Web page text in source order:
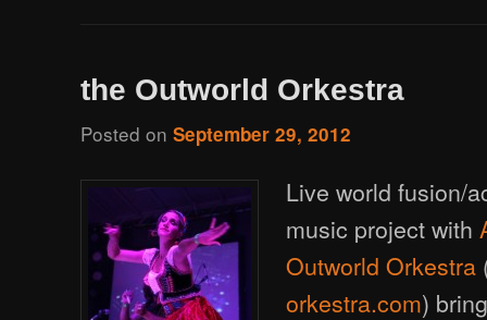
the Outworld Orkestra
Posted onSeptember 29, 2012
Live world fusion/
music project with
Outworld Orkestra
orkestra.com)